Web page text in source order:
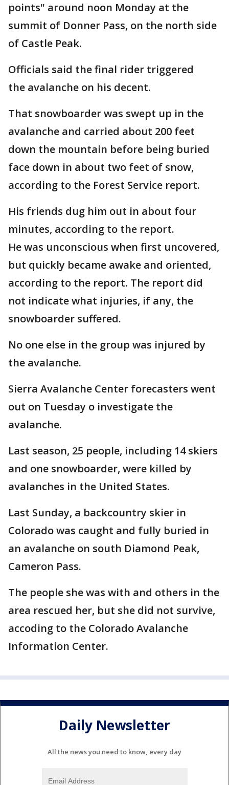
points" around noon Monday at the
summit of Donner Pass, on the north side
of Castle Peak.
Officials said the final rider triggered
the avalanche on his decent.
That snowboarder was swept up in the
avalanche and carried about 200 feet
down the mountain before being buried
face down in about two feet of snow,
according to the Forest Service report.
His friends dug him out in about four
minutes, according to the report.
He was unconscious when first uncovered,
but quickly became awake and oriented,
according to the report. The report did
not indicate what injuries, if any, the
snowboarder suffered.
No one else in the group was injured by
the avalanche.
Sierra Avalanche Center forecasters went
out on Tuesday o investigate the
avalanche.
Last season, 25 people, including 14 skiers
and one snowboarder, were killed by
avalanches in the United States.
Last Sunday, a backcountry skier in
Colorado was caught and fully buried in
an avalanche on south Diamond Peak,
Cameron Pass.
The people she was with and others in the
area rescued her, but she did not survive,
accoding to the Colorado Avalanche
Information Center.
Daily Newsletter
All the news you need to know, every day